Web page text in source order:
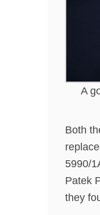
A
Both
5990/
Patek
they